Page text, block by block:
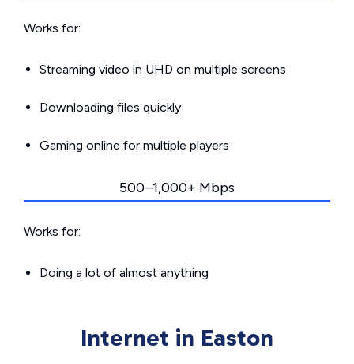
Works for:
Streaming video in UHD on multiple screens
Downloading files quickly
Gaming online for multiple players
500–1,000+ Mbps
Works for:
Doing a lot of almost anything
Internet in Easton